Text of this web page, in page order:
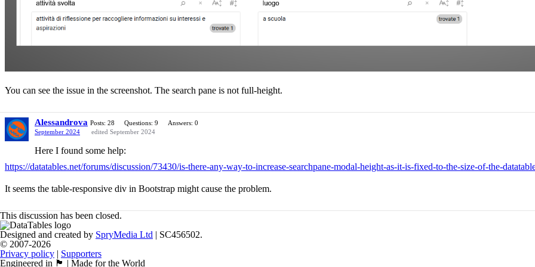
You can see the issue in the screenshot. The search pane is not full-height.
Alessandrova Posts: 28 Questions: 9
Answers: 0
September 2024
edited September 2024
Here I found some help:
https://datatables.net/forums/discussion/73430/is-there-any-way-to-increase-searchpane-modal-height-as-it-is-fixed-to-the-size-of-the-
It seems the table-responsive div in Bootstrap might cause the problem.
This discussion has been closed.
Designed and created by SpryMedia Ltd | SC456502.
© 2007-2026
Privacy policy | Supporters
Engineered in 🏴󠁧󠁢󠁳󠁣󠁴󠁿 | Made for the World